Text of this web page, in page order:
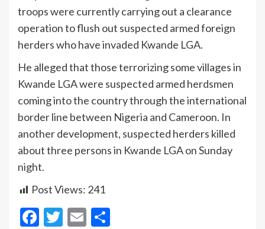
troops were currently carrying out a clearance
operation to flush out suspected armed foreign
herders who have invaded Kwande LGA.
He alleged that those terrorizing some villages in
Kwande LGA were suspected armed herdsmen
coming into the country through the international
border line between Nigeria and Cameroon. In
another development, suspected herders killed
about three persons in Kwande LGA on Sunday
night.
Post Views: 241
Facebook
Twitter
Email